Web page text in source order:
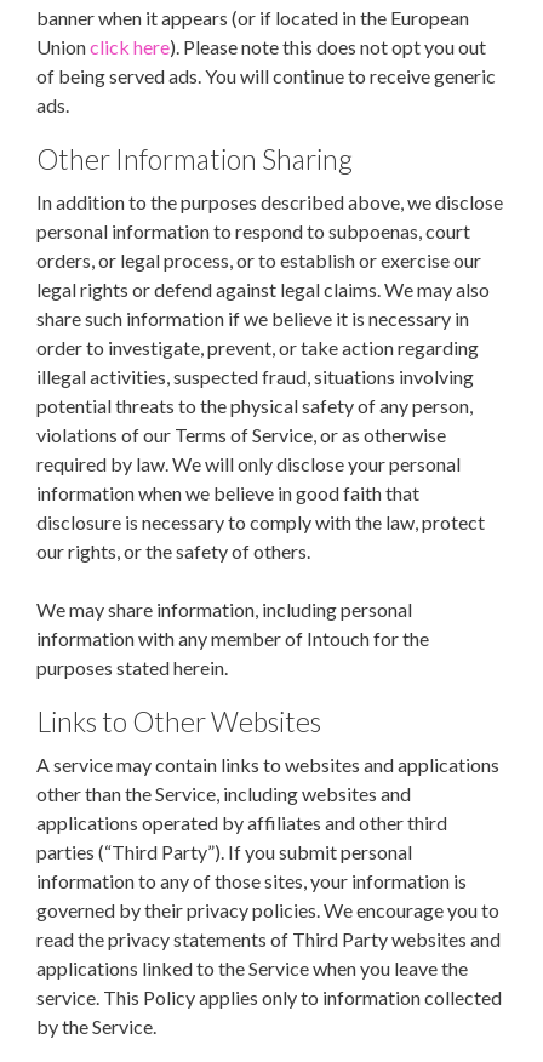
banner when it appears (or if located in the European
Unionclick here). Please note this does not opt you out
of being served ads. You will continue to receive generic
ads.
Other Information Sharing
In addition to the purposes described above, we disclose
personal information to respond to subpoenas, court
orders, or legal process, or to establish or exercise our
legal rights or defend against legal claims. We may also
share such information if we believe it is necessary in
order to investigate, prevent, or take action regarding
illegal activities, suspected fraud, situations involving
potential threats to the physical safety of any person,
violations of our Terms of Service, or as otherwise
required by law. We will only disclose your personal
information when we believe in good faith that
disclosure is necessary to comply with the law, protect
our rights, or the safety of others.
We may share information, including personal
information with any member of Intouch for the
purposes stated herein.
Links to Other Websites
A service may contain links to websites and applications
other than the Service, including websites and
applications operated by affiliates and other third
parties (“Third Party”). If you submit personal
information to any of those sites, your information is
governed by their privacy policies. We encourage you to
read the privacy statements of Third Party websites and
applications linked to the Service when you leave the
service. This Policy applies only to information collected
by the Service.